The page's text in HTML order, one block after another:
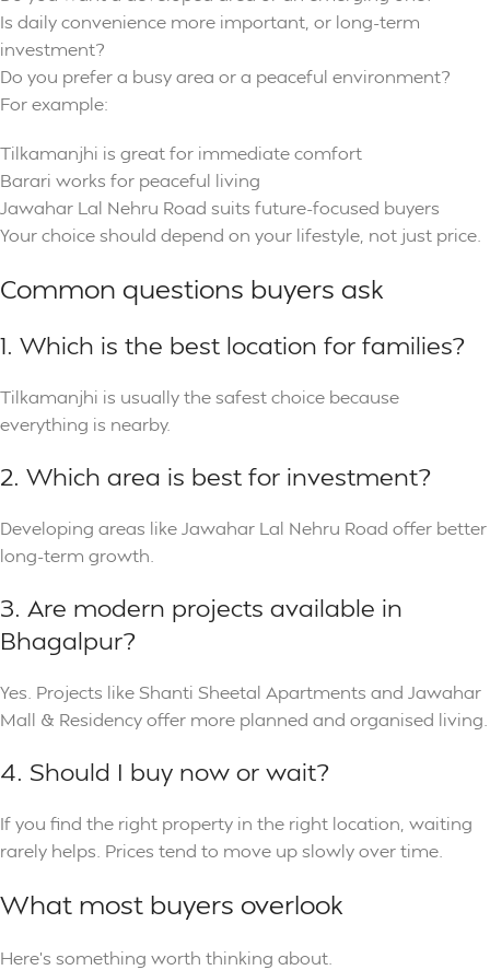
Is daily convenience more important, or long-term
investment?
Do you prefer a busy area or a peaceful environment?
For example:
Tilkamanjhi is great for immediate comfort
Barari works for peaceful living
Jawahar Lal Nehru Road suits future-focused buyers
Your choice should depend on your lifestyle, not just price.
Common questions buyers ask
1. Which is the best location for families?
Tilkamanjhi is usually the safest choice because
everything is nearby.
2. Which area is best for investment?
Developing areas like Jawahar Lal Nehru Road offer better
long-term growth.
3. Are modern projects available in
Bhagalpur?
Yes. Projects like Shanti Sheetal Apartments and Jawahar
Mall & Residency offer more planned and organised living.
4. Should I buy now or wait?
If you find the right property in the right location, waiting
rarely helps. Prices tend to move up slowly over time.
What most buyers overlook
Here’s something worth thinking about.